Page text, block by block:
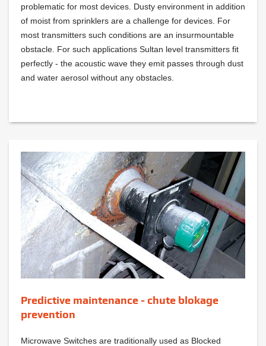
problematic for most devices. Dusty environment in addition
of moist from sprinklers are a challenge for devices. For
most transmitters such conditions are an insurmountable
obstacle. For such applications Sultan level transmitters fit
perfectly - the acoustic wave they emit passes through dust
and water aerosol without any obstacles.
Predictive maintenance - chute blokage
prevention
Microwave Switches are traditionally used as Blocked